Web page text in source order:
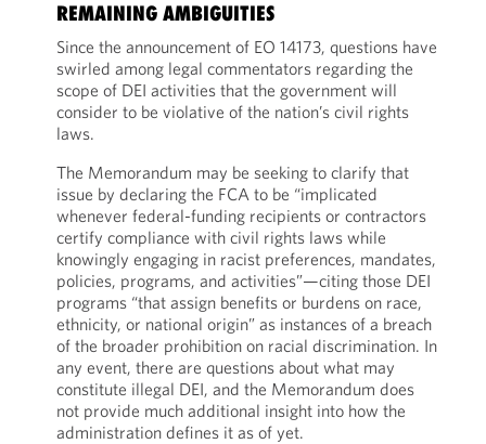
REMAINING AMBIGUITIES
Since the announcement of EO 14173, questions have
swirled among legal commentators regarding the
scope of DEI activities that the government will
consider to be violative of the nation’s civil rights
laws.
The Memorandum may be seeking to clarify that
issue by declaring the FCA to be “implicated
whenever federal-funding recipients or contractors
certify compliance with civil rights laws while
knowingly engaging in racist preferences, mandates,
policies, programs, and activities”—citing those DEI
programs “that assign benefits or burdens on race,
ethnicity, or national origin” as instances of a breach
of the broader prohibition on racial discrimination. In
any event, there are questions about what may
constitute illegal DEI, and the Memorandum does
not provide much additional insight into how the
administration defines it as of yet.